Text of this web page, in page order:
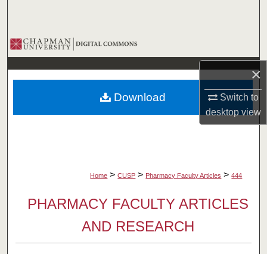
×
Switch to
desktopview
Browse Collections
My Account
About
Home > CUSP > Pharmacy Faculty Articles > 444
PHARMACY FACULTY ARTICLES
AND RESEARCH
Download